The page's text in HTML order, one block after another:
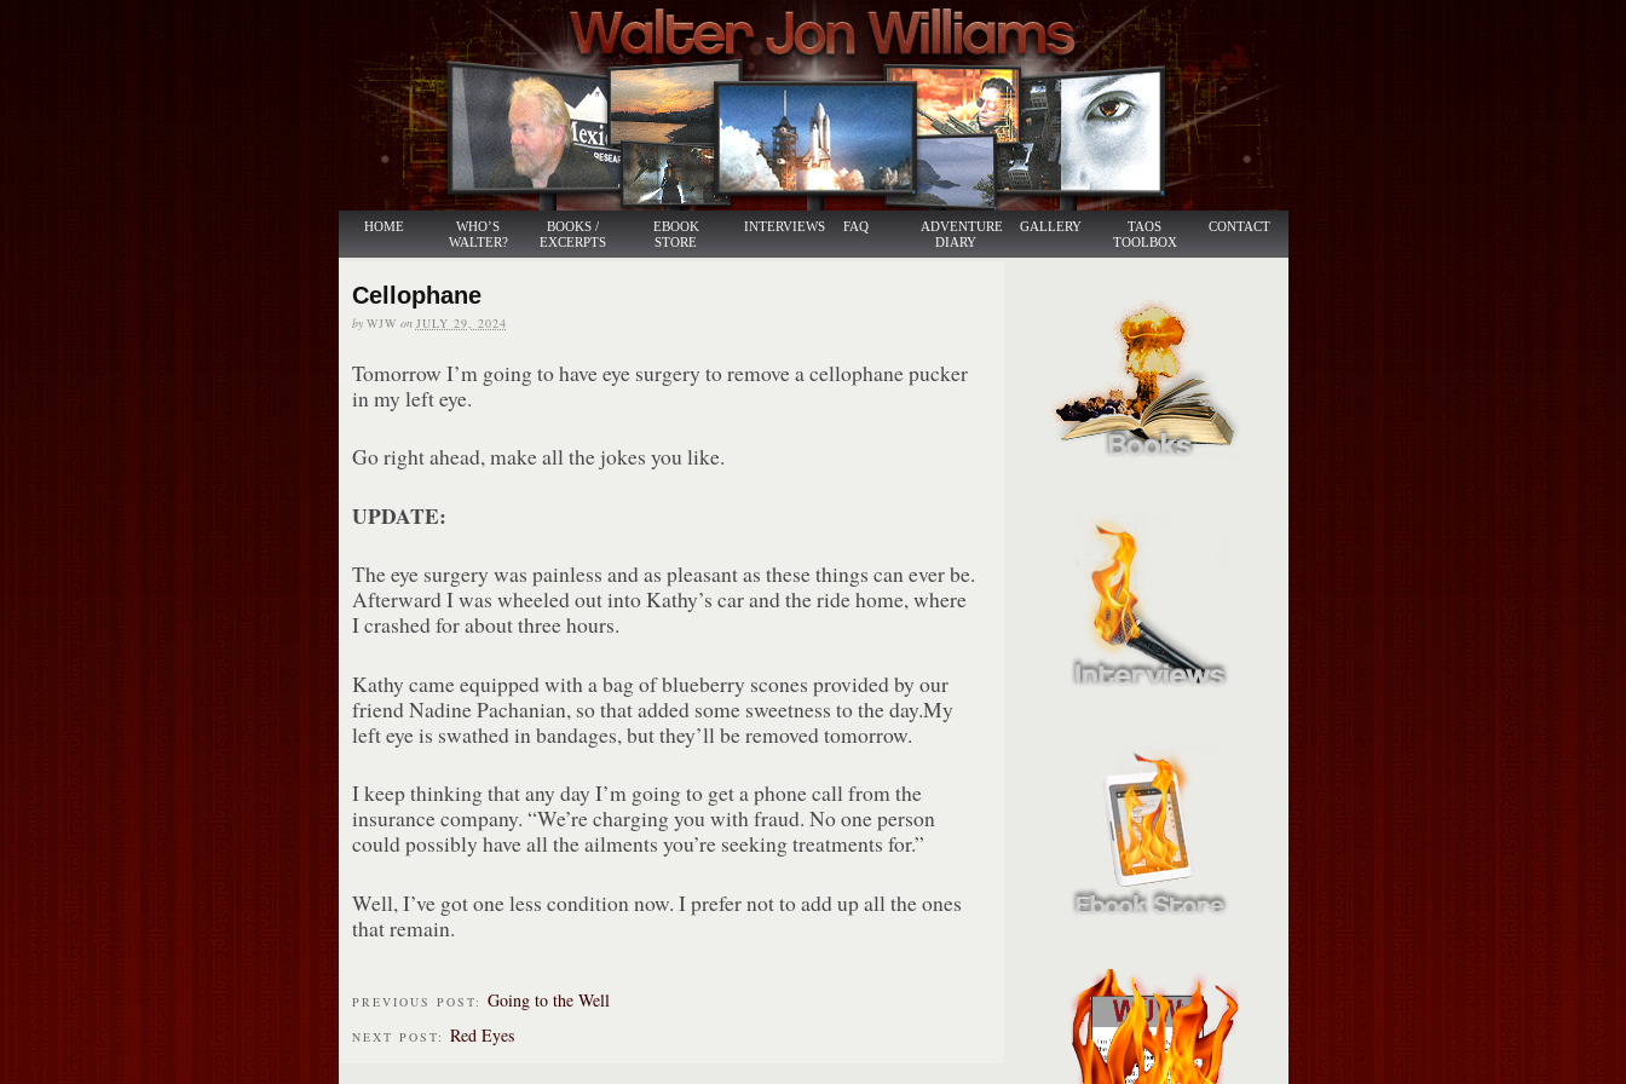
HOME
WHO’S
WALTER?
BOOKS /
EXCERPTS
EBOOK
STORE
INTERVIEWS FAQ
ADVENTURE
DIARY
GALLERY
TAOS
TOOLBOX
CONTACT
Cellophane
by WJW on JULY 29, 2024
Tomorrow I’m going to have eye surgery to remove a cellophane pucker
in my left eye.
Go right ahead, make all the jokes you like.
UPDATE:
The eye surgery was painless and as pleasant as these things can ever be.
Afterward I was wheeled out into Kathy’s car and the ride home, where
I crashed for about three hours.
Kathy came equipped with a bag of blueberry scones provided by our
friend Nadine Pachanian, so that added some sweetness to the day.My
left eye is swathed in bandages, but they’ll be removed tomorrow.
I keep thinking that any day I’m going to get a phone call from the
insurance company. “We’re charging you with fraud. No one person
could possibly have all the ailments you’re seeking treatments for.”
Well, I’ve got one less condition now. I prefer not to add up all the ones
that remain.
PREVIOUS POST: Going to the Well
NEXT POST: Red Eyes